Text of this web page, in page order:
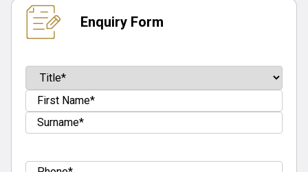
Enquiry Form
Name(Required)
Prefix
First
Tel (Required)